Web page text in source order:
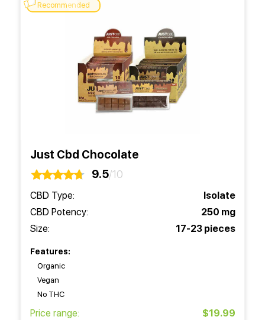
Recommended
Just Cbd Chocolate
9.5/10
CBD Type:
Isolate
CBD Potency:
250 mg
Size:
17-23 pieces
Features:
Organic
Vegan
No THC
Price range: $19.99